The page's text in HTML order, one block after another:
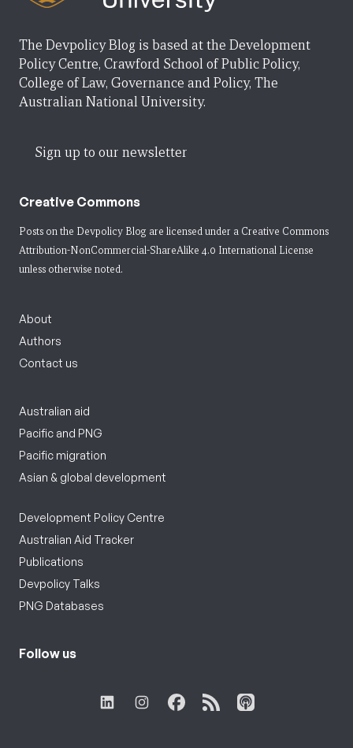
The Devpolicy Blog is based at the Development
Policy Centre, Crawford School of Public Policy,
College of Law, Governance and Policy, The
Australian National University.
Sign up to our newsletter
Creative Commons
Posts on the Devpolicy Blog are licensed under a Creative Commons
Attribution-NonCommercial-ShareAlike 4.0 International License
unless otherwise noted.
About
Authors
Contact us
Australian aid
Pacific and PNG
Pacific migration
Asian & global development
Development Policy Centre
Australian Aid Tracker
Publications
Devpolicy Talks
PNG Databases
Follow us